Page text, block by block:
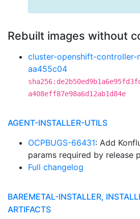
Rebuilt images without
cluster-openshift-controller-
aa455c04
a408eff87e98a6d12ab1d84e
AGENT-INSTALLER-UTILS
OCPBUGS-66431: Add
params required by release
Full changelog
BAREMETAL-INSTALLER,
ARTIFACTS